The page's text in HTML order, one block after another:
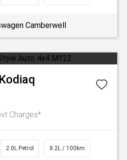
Camberwell
Kodiaq
Charges*
2.0L Petrol 8.2L / 100km